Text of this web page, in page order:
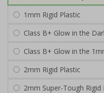
1mm Rigid Plastic
Class B+ Glow in the
Class B+ Glow in the
2mm Rigid Plastic
2mm Super-Tough Rigid